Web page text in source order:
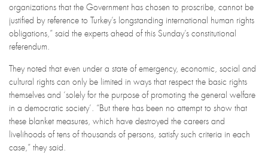
organizations that the Government has chosen to proscribe, cannot be
justified by reference to Turkey’s longstanding international human rights
obligations,” said the experts ahead of this Sunday’s constitutional
referendum.
They noted that even under a state of emergency, economic, social and
cultural rights can only be limited in ways that respect the basic rights
themselves and ‘solely for the purpose of promoting the general welfare
in a democratic society’. “But there has been no attempt to show that
these blanket measures, which have destroyed the careers and
livelihoods of tens of thousands of persons, satisfy such criteria in each
case,” they said.